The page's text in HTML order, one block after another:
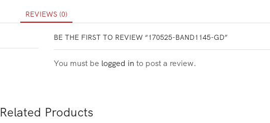
REVIEWS (0)
BE THE FIRST TO REVIEW “170525-BAND1145-GD”
You must be logged in to post a review.
Related Products